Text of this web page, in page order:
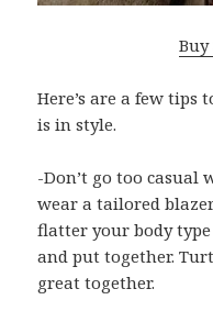
Here’s are a few
is in style.
-Don’t go too casual
wear a tailored
flatter your body
and put together.
great together.